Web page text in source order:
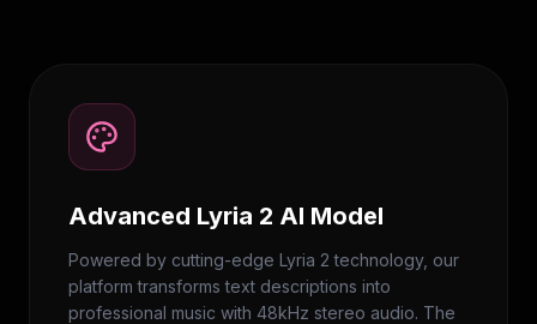
Advanced Lyria 2 AI Model
Powered by cutting-edge Lyria 2 technology, our
platform transforms text descriptions into
professional music with 48kHz stereo audio. The